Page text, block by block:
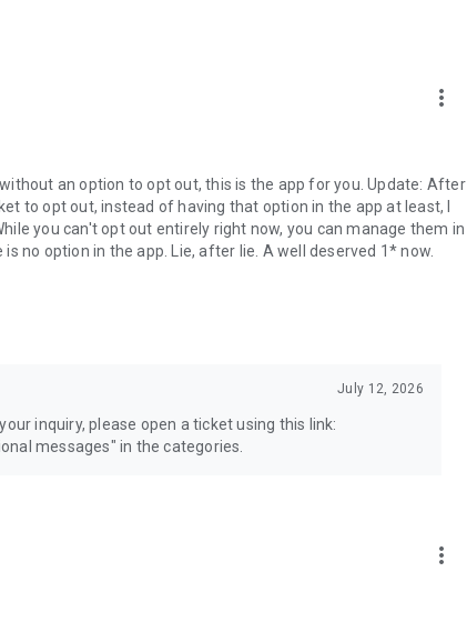
more_vert
an option to opt out, this is the app for you. Update: After
to opt out, instead of having that option in the app at least, I
you can't opt out entirely right now, you can manage them in
no option in the app. Lie, after lie. A well deserved 1* now.
July 12, 2026
inquiry, please open a ticket using this link:
messages" in the categories.
more_vert